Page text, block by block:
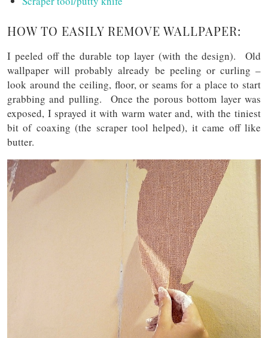
HOW TO EASILY REMOVE WALLPAPER:
I peeled off the durable top layer (with the design). Old
wallpaper will probably already be peeling or curling –
look around the ceiling, floor, or seams for a place to start
grabbing and pulling. Once the porous bottom layer was
exposed, I sprayed it with warm water and, with the tiniest
bit of coaxing (the scraper tool helped), it came off like
butter.